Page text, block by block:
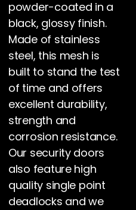
powder-coated in a
black, glossy finish.
Made of stainless
steel, this mesh is
built to stand the test
of time and offers
excellent durability,
strength and
corrosion resistance.
Our security doors
also feature high
quality single point
deadlocks and we